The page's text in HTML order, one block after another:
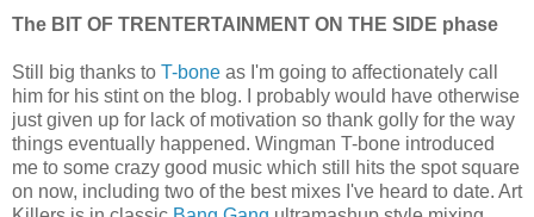
The BIT OF TRENTERTAINMENT ON THE SIDE phase
Still big thanks to T-bone as I'm going to affectionately call
him for his stint on the blog. I probably would have otherwise
just given up for lack of motivation so thank golly for the way
things eventually happened. Wingman T-bone introduced
me to some crazy good music which still hits the spot square
on now, including two of the best mixes I've heard to date. Art